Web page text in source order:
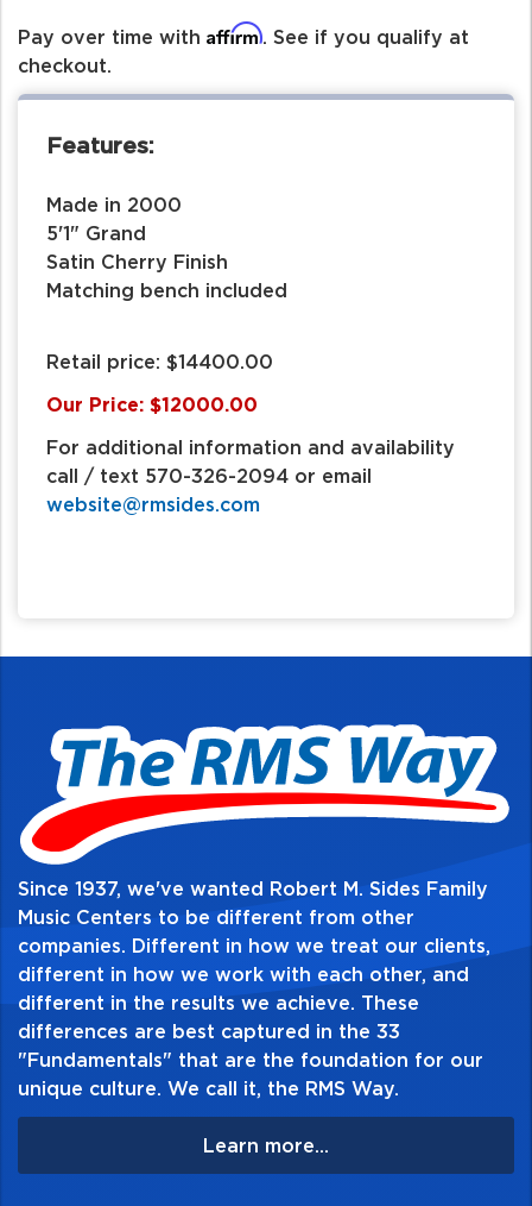
Pay over time with Affirm . See if you qualify at
checkout.
Features:
Made in 2000
5'1" Grand
Satin Cherry Finish
Matching bench included
Retail price: $14400.00
Our Price: $12000.00
For additional information and availability
call / text 570-326-2094 or email
website@rmsides.com
Since 1937, we've wanted Robert M. Sides Family
Music Centers to be different from other
companies. Different in how we treat our clients,
different in how we work with each other, and
different in the results we achieve. These
differences are best captured in the 33
"Fundamentals" that are the foundation for our
unique culture. We call it, the RMS Way.
Learn more...